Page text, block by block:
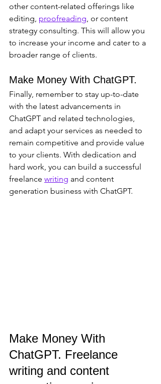
other content-related offerings like
editing, proofreading , or content
strategy consulting. This will allow you
to increase your income and cater to a
broader range of clients.
Make Money With ChatGPT.
Finally, remember to stay up-to-date
with the latest advancements in
ChatGPT and related technologies,
and adapt your services as needed to
remain competitive and provide value
to your clients. With dedication and
hard work, you can build a successful
freelance writing and content
generation business with ChatGPT.
Make Money With
ChatGPT. Freelance
writing and content